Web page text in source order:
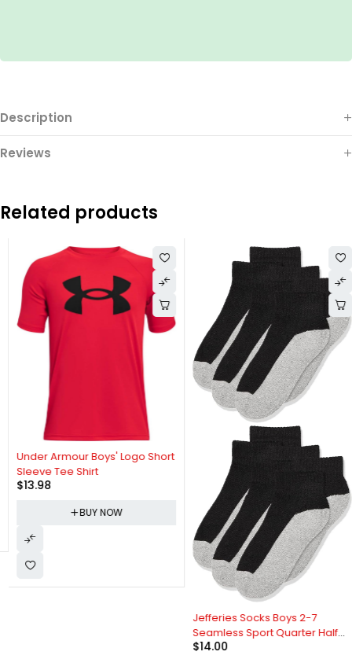
Description
Reviews
Related products
Under Armour Boys' Logo Short
Sleeve Tee Shirt
13.98
BUY NOW
Jefferies Socks Boys 2-7
Seamless Sport Quarter Half
Cushion 6 Pack Socks
14.00